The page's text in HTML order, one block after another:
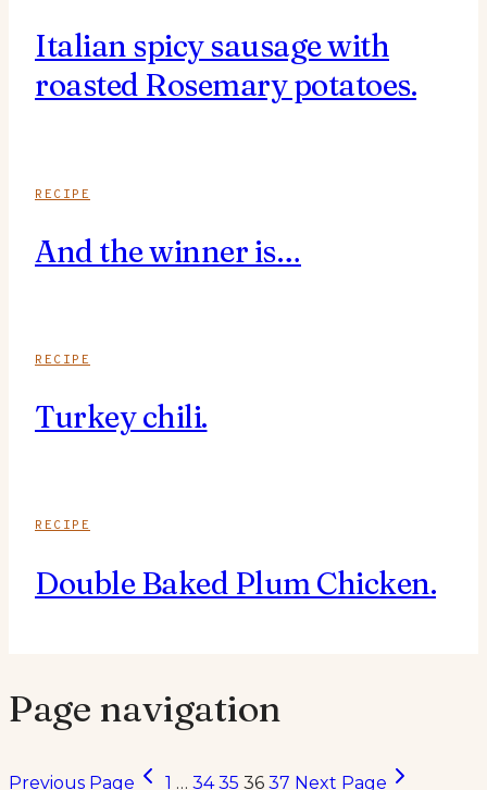
Italian spicy sausage with
roasted Rosemary potatoes.
RECIPE
And the winner is…
RECIPE
Turkey chili.
RECIPE
Double Baked Plum Chicken.
Page navigation
Previous Page 1 … 34 35 36 37 Next Page